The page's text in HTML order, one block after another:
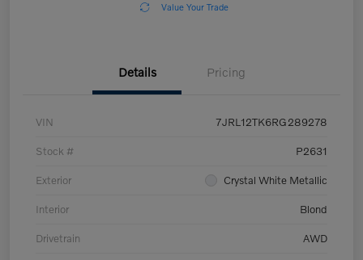
Value Your Trade
Details Pricing
VIN 7JRL12TK6RG289278
Stock # P2631
Exterior Crystal White Metallic
Interior Blond
Drivetrain AWD